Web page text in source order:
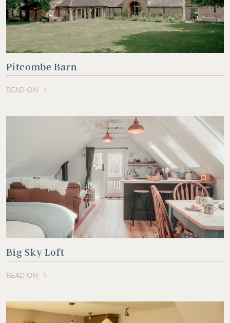
Pitcombe Barn
READ ON
OF THIS ARTICLE
Big Sky Loft
READ ON
OF THIS ARTICLE